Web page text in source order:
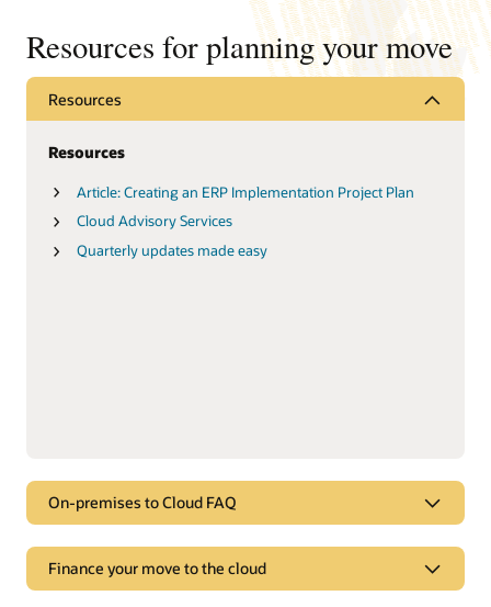
Resources for planning your move
Resources
Resources
Article: Creating an ERP Implementation Project Plan
Cloud Advisory Services
Quarterly updates made easy
On-premises to Cloud FAQ
On-premises to Cloud FAQ
Finance your move to the cloud